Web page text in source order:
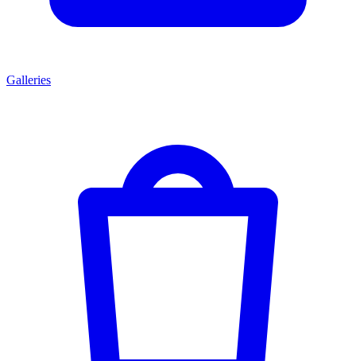
Galleries